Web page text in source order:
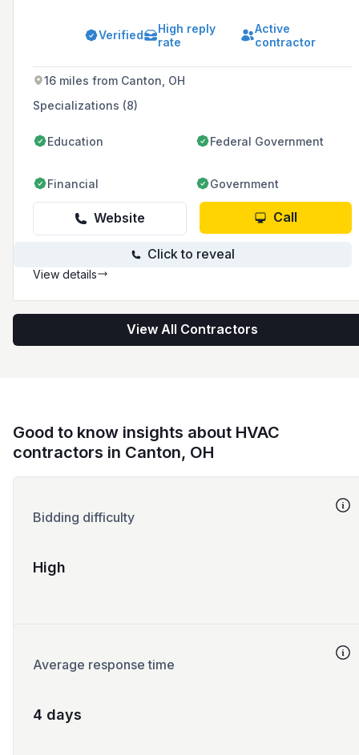
Factory Authorized Dealer, offering products
and expertise in gas furnaces, air conditioners,
ductless systems, and water heaters.
Verified
High reply
rate
Active
contractor
16 miles from Canton, OH
Specializations (8)
Education Federal Government
Financial Government
Website Call
Click to reveal
View details
View All Contractors
Good to know insights about HVAC
contractors in Canton, OH
Bidding difficulty
High
Average response time
4 days